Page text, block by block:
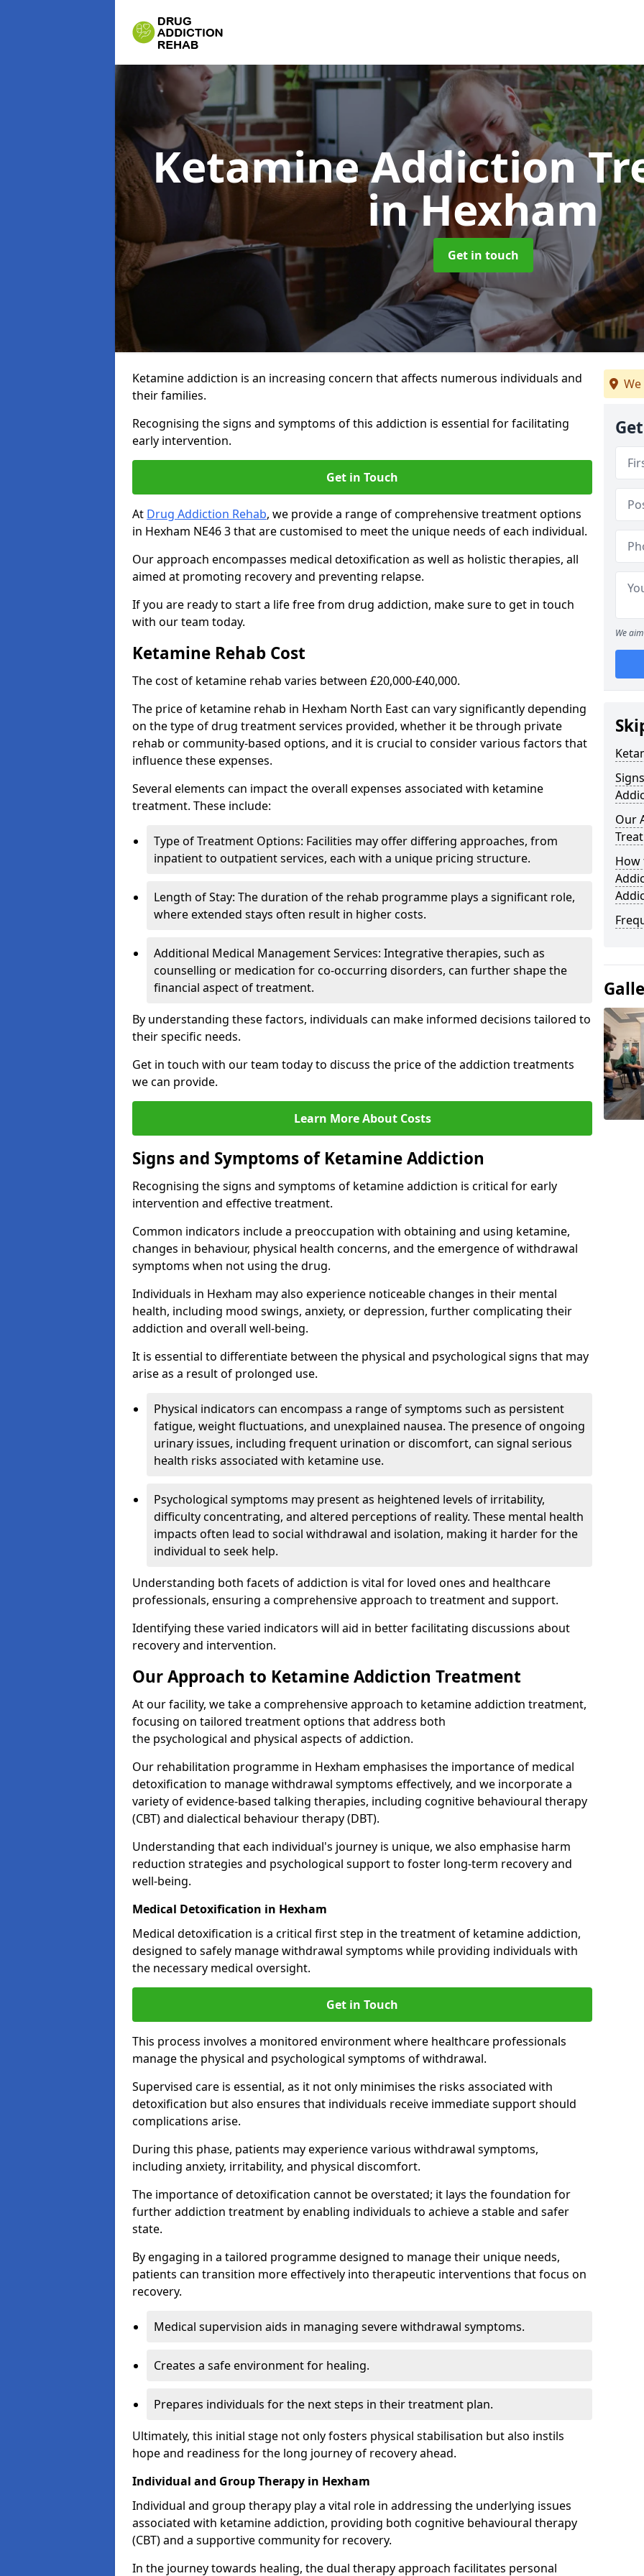
Ketamine Addiction
in Hexham
Get in touch
Ketamine addiction is an increasing concern that affects numerous individuals and
their families.
Recognising the signs and symptoms of this addiction is essential for facilitating
early intervention.
Get in Touch
At Drug Addiction Rehab, we provide a range of comprehensive treatment options
in Hexham NE46 3 that are customised to meet the unique needs of each individual.
Our approach encompasses medical detoxification as well as holistic therapies, all
aimed at promoting recovery and preventing relapse.
If you are ready to start a life free from drug addiction, make sure to get in touch
with our team today.
Ketamine Rehab Cost
The cost of ketamine rehab varies between £20,000-£40,000.
The price of ketamine rehab in Hexham North East can vary significantly depending
on the type of drug treatment services provided, whether it be through private
rehab or community-based options, and it is crucial to consider various factors that
influence these expenses.
Several elements can impact the overall expenses associated with ketamine
treatment. These include:
Type of Treatment Options: Facilities may offer differing approaches, from
inpatient to outpatient services, each with a unique pricing structure.
Length of Stay: The duration of the rehab programme plays a significant role,
where extended stays often result in higher costs.
Additional Medical Management Services: Integrative therapies, such as
counselling or medication for co-occurring disorders, can further shape the
financial aspect of treatment.
By understanding these factors, individuals can make informed decisions tailored to
their specific needs.
Get in touch with our team today to discuss the price of the addiction treatments
we can provide.
Learn More About Costs
Signs and Symptoms of Ketamine Addiction
Recognising the signs and symptoms of ketamine addiction is critical for early
intervention and effective treatment.
Common indicators include a preoccupation with obtaining and using ketamine,
changes in behaviour, physical health concerns, and the emergence of withdrawal
symptoms when not using the drug.
Individuals in Hexham may also experience noticeable changes in their mental
health, including mood swings, anxiety, or depression, further complicating their
addiction and overall well-being.
It is essential to differentiate between the physical and psychological signs that may
arise as a result of prolonged use.
Physical indicators can encompass a range of symptoms such as persistent
fatigue, weight fluctuations, and unexplained nausea. The presence of ongoing
urinary issues, including frequent urination or discomfort, can signal serious
health risks associated with ketamine use.
Psychological symptoms may present as heightened levels of irritability,
difficulty concentrating, and altered perceptions of reality. These mental health
impacts often lead to social withdrawal and isolation, making it harder for the
individual to seek help.
Understanding both facets of addiction is vital for loved ones and healthcare
professionals, ensuring a comprehensive approach to treatment and support.
Identifying these varied indicators will aid in better facilitating discussions about
recovery and intervention.
Our Approach to Ketamine Addiction Treatment
At our facility, we take a comprehensive approach to ketamine addiction treatment,
focusing on tailored treatment options that address both
the psychological and physical aspects of addiction.
Our rehabilitation programme in Hexham emphasises the importance of medical
detoxification to manage withdrawal symptoms effectively, and we incorporate a
variety of evidence-based talking therapies, including cognitive behavioural therapy
(CBT) and dialectical behaviour therapy (DBT).
Understanding that each individual's journey is unique, we also emphasise harm
reduction strategies and psychological support to foster long-term recovery and
well-being.
Medical Detoxification in Hexham
Medical detoxification is a critical first step in the treatment of ketamine addiction,
designed to safely manage withdrawal symptoms while providing individuals with
the necessary medical oversight.
Get in Touch
This process involves a monitored environment where healthcare professionals
manage the physical and psychological symptoms of withdrawal.
Supervised care is essential, as it not only minimises the risks associated with
detoxification but also ensures that individuals receive immediate support should
complications arise.
During this phase, patients may experience various withdrawal symptoms,
including anxiety, irritability, and physical discomfort.
The importance of detoxification cannot be overstated; it lays the foundation for
further addiction treatment by enabling individuals to achieve a stable and safer
state.
By engaging in a tailored programme designed to manage their unique needs,
patients can transition more effectively into therapeutic interventions that focus on
recovery.
Medical supervision aids in managing severe withdrawal symptoms.
Creates a safe environment for healing.
Prepares individuals for the next steps in their treatment plan.
Ultimately, this initial stage not only fosters physical stabilisation but also instils
hope and readiness for the long journey of recovery ahead.
Individual and Group Therapy in Hexham
Individual and group therapy play a vital role in addressing the underlying issues
associated with ketamine addiction, providing both cognitive behavioural therapy
(CBT) and a supportive community for recovery.
In the journey towards healing, the dual therapy approach facilitates personal
We
Our
How